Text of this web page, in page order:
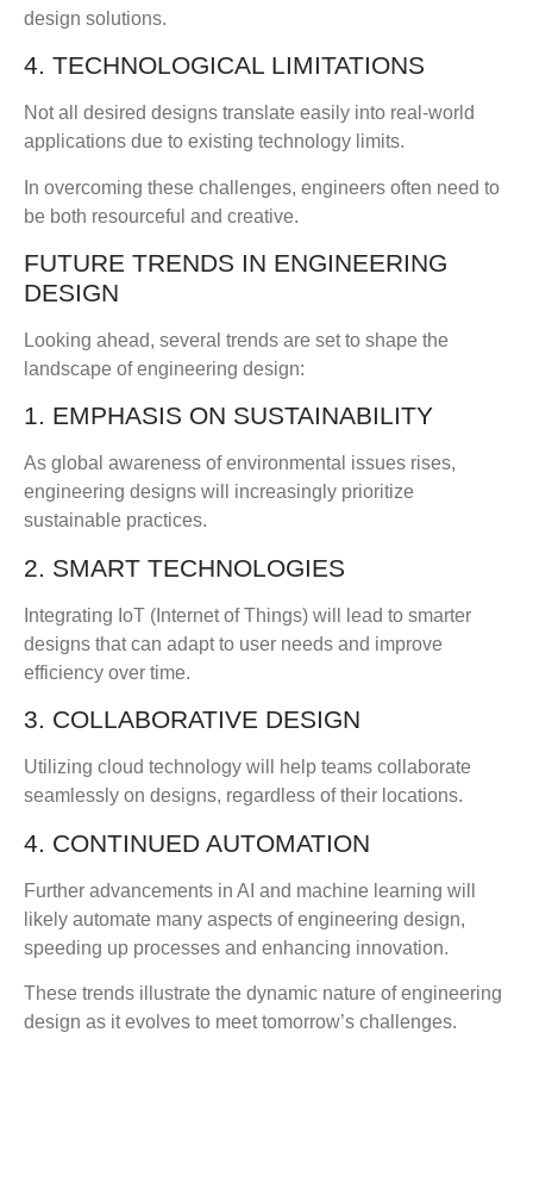
design solutions.
4. TECHNOLOGICAL LIMITATIONS
Not all desired designs translate easily into real-world
applications due to existing technology limits.
In overcoming these challenges, engineers often need to
be both resourceful and creative.
FUTURE TRENDS IN ENGINEERING
DESIGN
Looking ahead, several trends are set to shape the
landscape of engineering design:
1. EMPHASIS ON SUSTAINABILITY
As global awareness of environmental issues rises,
engineering designs will increasingly prioritize
sustainable practices.
2. SMART TECHNOLOGIES
Integrating IoT (Internet of Things) will lead to smarter
designs that can adapt to user needs and improve
efficiency over time.
3. COLLABORATIVE DESIGN
Utilizing cloud technology will help teams collaborate
seamlessly on designs, regardless of their locations.
4. CONTINUED AUTOMATION
Further advancements in AI and machine learning will
likely automate many aspects of engineering design,
speeding up processes and enhancing innovation.
These trends illustrate the dynamic nature of engineering
design as it evolves to meet tomorrow’s challenges.